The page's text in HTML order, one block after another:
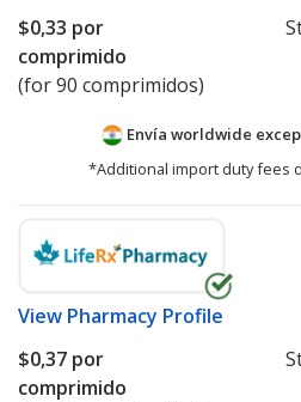
$0,33 por
comprimido
(for 90 comprimidos)
Envía worldwide
*Additional import duty fees
View Pharmacy Profile
$0,37 por
comprimido